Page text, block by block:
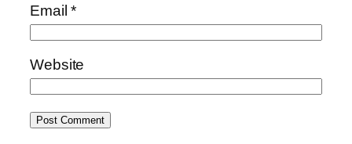
Email*
Website